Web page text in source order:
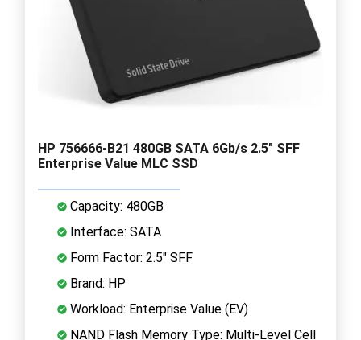
HP 756666-B21 480GB SATA 6Gb/s 2.5" SFF
Enterprise Value MLC SSD
Capacity: 480GB
Interface: SATA
Form Factor: 2.5" SFF
Brand: HP
Workload: Enterprise Value (EV)
NAND Flash Memory Type: Multi-Level Cell